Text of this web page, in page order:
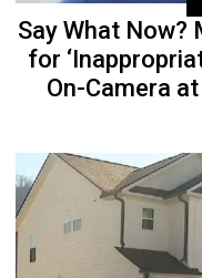
Say What Now?
for
On-Camera